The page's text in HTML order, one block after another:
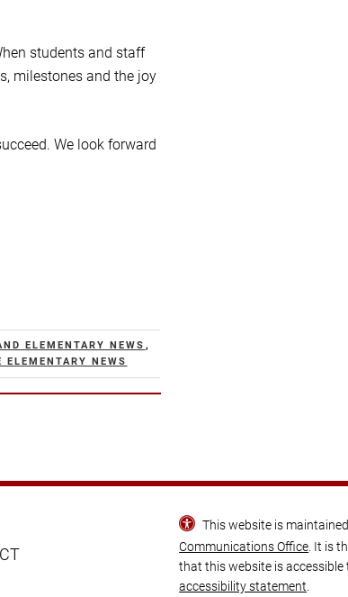
students and staff
milestones and the joy
We look forward
ELEMENTARY NEWS ,
ELEMENTARY NEWS
This website is
Communications Office . It is
that this website is accessible
accessibility statement